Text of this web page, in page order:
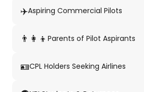
✈️Aspiring Commercial Pilots
👨‍👩‍👦 Parents of Pilot Aspirants
🪪CPL Holders Seeking Airlines